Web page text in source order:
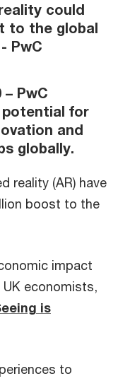
could
to the global
PwC
– PwC
potential for
and
globally.
reality (AR) have
boost to the
impact
economists,
is
to